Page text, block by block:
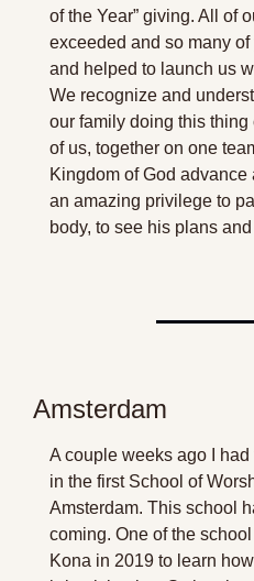
of the Year” giving. All of
exceeded and so many
and helped to launch us
We recognize and
our family doing this thing
of us, together on one
Kingdom of God advance
an amazing privilege to
Amsterdam
A couple weeks ago I
in the first School of
Amsterdam. This school
coming. One of the
Kona in 2019 to learn